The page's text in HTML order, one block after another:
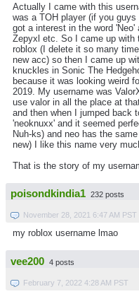
Actually I came with this
was a TOH player (if you
got a interest in the word
Zepyxl etc. So I came up with
roblox (I delete it so many
new acc) so then I came up
knuckles in Sonic The
because it was looking weird
2019. My username was
use valor in all the place at
and then when I jumped back
'neoknuxx' and it seemed
Nuh-ks) and neo has the
new) I like this name very
That is the story of my
poisondkindia1 232 posts
November 28, 2021 6:47 AM PST
my roblox username lmao
vee200 4 posts
February 7, 2022 4:28 AM PST